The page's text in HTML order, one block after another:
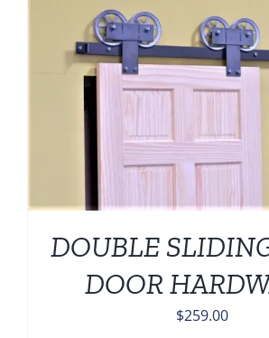
DOUBLE
DOOR
$259.00